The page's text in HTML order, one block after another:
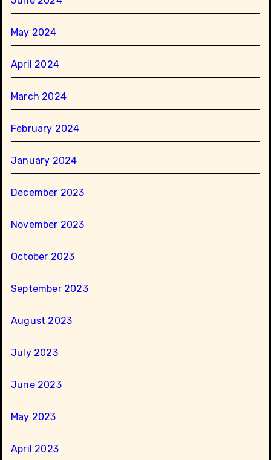
May 2024
April 2024
March 2024
February 2024
January 2024
December 2023
November 2023
October 2023
September 2023
August 2023
July 2023
June 2023
May 2023
April 2023